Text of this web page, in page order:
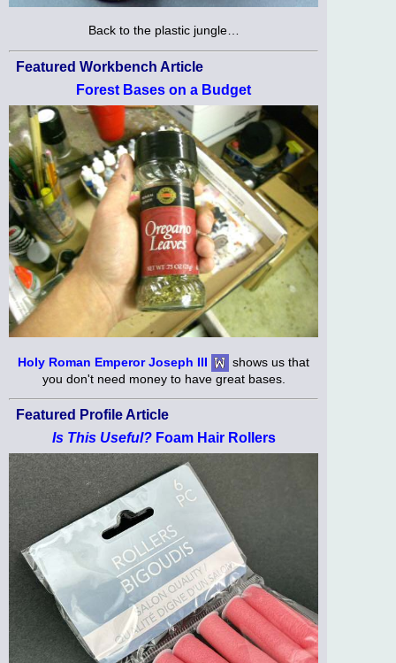
Back to the plastic jungle…
Featured Workbench Article
Forest Bases on a Budget
Holy Roman Emperor Joseph III
shows us that
you don't need money to have great bases.
Featured Profile Article
Is This Useful?Foam Hair Rollers